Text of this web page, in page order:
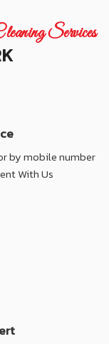
Services
by mobile number
With Us